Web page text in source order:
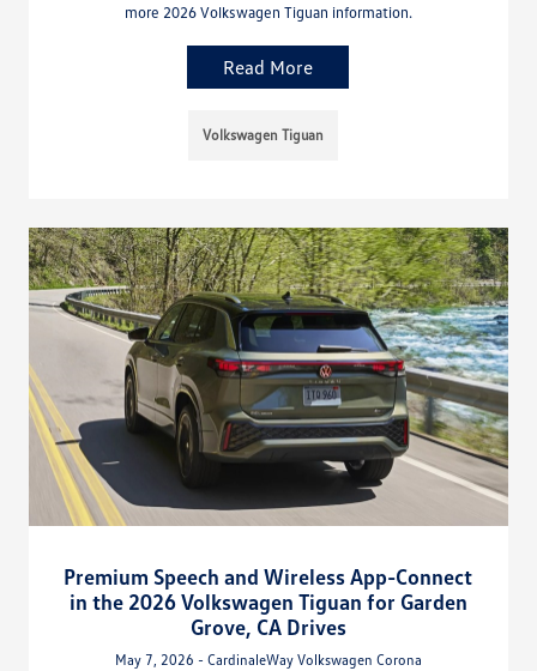
more 2026 Volkswagen Tiguan information.
Read More
Volkswagen Tiguan
Premium Speech and Wireless App-Connect
in the 2026 Volkswagen Tiguan for Garden
Grove, CA Drives
May 7, 2026 - CardinaleWay Volkswagen Corona